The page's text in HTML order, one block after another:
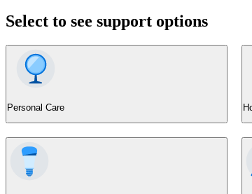
Select to see support options
Personal Care